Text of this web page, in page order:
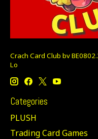
Crach Card Club bv
Lo
Categories
PLUSH
Trading Card Games